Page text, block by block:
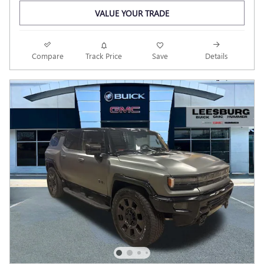
VALUE YOUR TRADE
Compare Track Price Save Details